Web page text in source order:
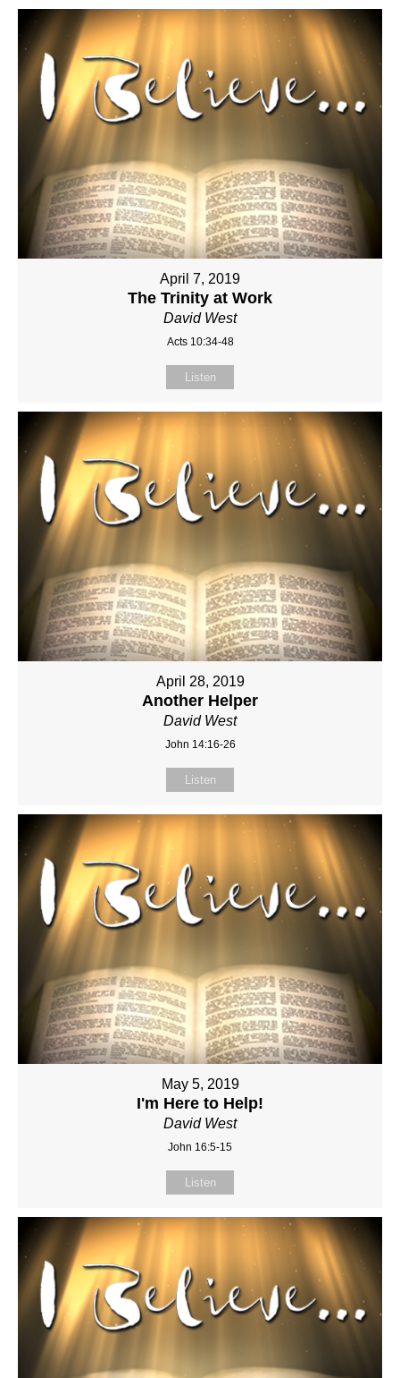
April 7, 2019
The Trinity at Work
David West
Acts 10:34-48
Listen
April 28, 2019
Another Helper
David West
John 14:16-26
Listen
May 5, 2019
I'm Here to Help!
David West
John 16:5-15
Listen